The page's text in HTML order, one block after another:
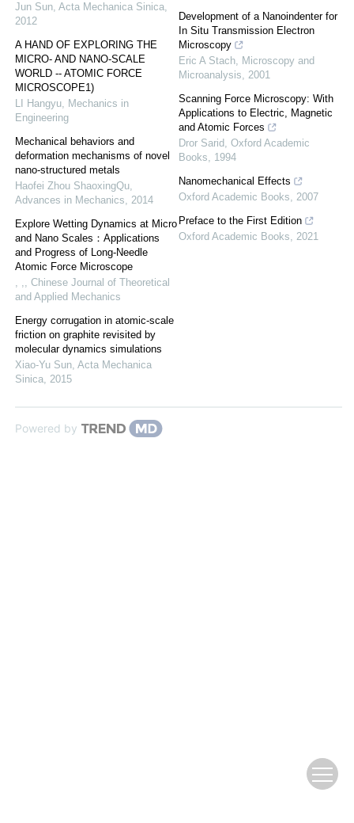
Jun Sun, Acta Mechanica Sinica,
2012
A HAND OF EXPLORING THE
MICRO- AND NANO-SCALE
WORLD -- ATOMIC FORCE
MICROSCOPE1)
LI Hangyu, Mechanics in
Engineering
Mechanical behaviors and
deformation mechanisms of novel
nano-structured metals
Haofei Zhou ShaoxingQu,
Advances in Mechanics, 2014
Explore Wetting Dynamics at Micro
and Nano Scales：Applications
and Progress of Long-Needle
Atomic Force Microscope
, ,, Chinese Journal of Theoretical
and Applied Mechanics
Energy corrugation in atomic-scale
friction on graphite revisited by
molecular dynamics simulations
Xiao-Yu Sun, Acta Mechanica
Sinica, 2015
Development of a Nanoindenter for
In Situ Transmission Electron
Microscopy
Eric A Stach, Microscopy and
Microanalysis, 2001
Scanning Force Microscopy: With
Applications to Electric, Magnetic
and Atomic Forces
Dror Sarid, Oxford Academic
Books, 1994
Nanomechanical Effects
Oxford Academic Books, 2007
Preface to the First Edition
Oxford Academic Books, 2021
Powered by